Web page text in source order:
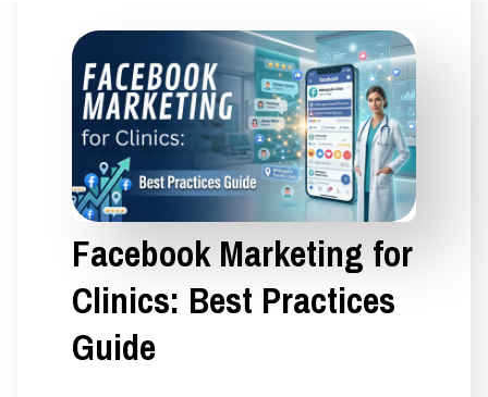
Facebook Marketing for
Clinics: Best Practices
Guide